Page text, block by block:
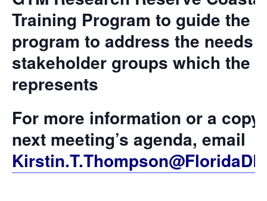
Training Program to guide the
program to address the needs
stakeholder groups which the
represents
For more information or a copy
next meeting’s agenda, email